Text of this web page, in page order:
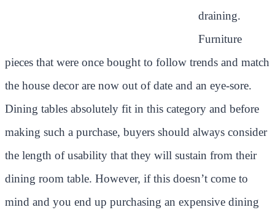
draining.
Furniture
pieces that were once bought to follow trends and match
the house decor are now out of date and an eye-sore.
Dining tables absolutely fit in this category and before
making such a purchase, buyers should always consider
the length of usability that they will sustain from their
dining room table. However, if this doesn’t come to
mind and you end up purchasing an expensive dining